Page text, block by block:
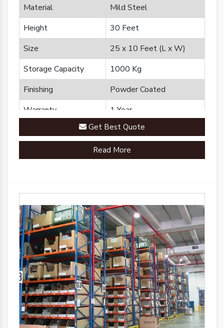
Material
Mild Steel
Height
30 Feet
Size
25 x 10 Feet (L x W)
Storage Capacity
1000 Kg
Finishing
Powder Coated
Warranty
1 Year
Plannco
Made in India
Get Best Quote
Read More